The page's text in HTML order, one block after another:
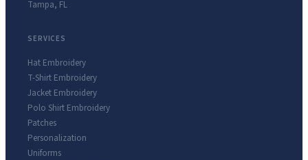
Tampa, FL
SERVICES
Hat Embroidery
T-Shirt Embroidery
Jacket Embroidery
Polo Shirt Embroidery
Patches
Personalization
Uniforms